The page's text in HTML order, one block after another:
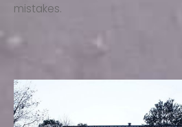
mistakes.